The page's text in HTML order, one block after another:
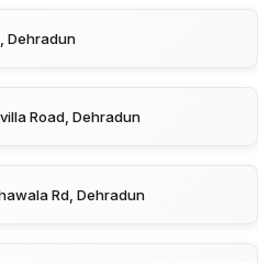
Dehradun
Road, Dehradun
Rd, Dehradun